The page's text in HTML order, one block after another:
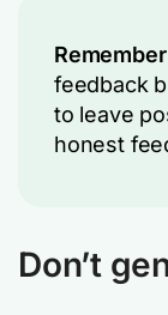
feedback
to leave
honest
Don’t